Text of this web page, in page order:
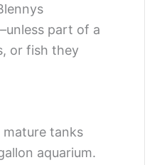
part of a
or fish they
tanks
aquarium.